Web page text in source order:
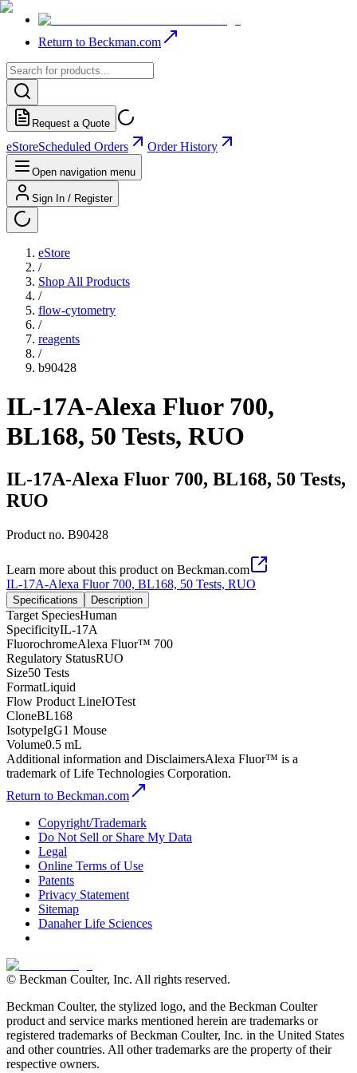
Return to Beckman.com
Request a Quote
eStoreScheduled Orders Order History
Open navigation menu
Sign In / Register
eStore
/
Shop All Products
/
flow-cytometry
/
reagents
/
b90428
IL-17A-Alexa Fluor 700,
BL168, 50 Tests, RUO
IL-17A-Alexa Fluor 700, BL168, 50 Tests,
RUO
Product no. B90428
Learn more about this product on Beckman.com
IL-17A-Alexa Fluor 700, BL168, 50 Tests, RUO
Specifications Description
Target SpeciesHuman
SpecificityIL-17A
FluorochromeAlexa Fluor™ 700
Regulatory StatusRUO
Size50 Tests
FormatLiquid
Flow Product LineIOTest
CloneBL168
IsotypeIgG1 Mouse
Volume0.5 mL
Additional information and DisclaimersAlexa Fluor™ is a
trademark of Life Technologies Corporation.
Return to Beckman.com
Copyright/Trademark
Do Not Sell or Share My Data
Legal
Online Terms of Use
Patents
Privacy Statement
Sitemap
Danaher Life Sciences
© Beckman Coulter, Inc. All rights reserved.
Beckman Coulter, the stylized logo, and the Beckman Coulter
product and service marks mentioned herein are trademarks or
registered trademarks of Beckman Coulter, Inc. in the United States
and other countries. All other trademarks are the property of their
respective owners.